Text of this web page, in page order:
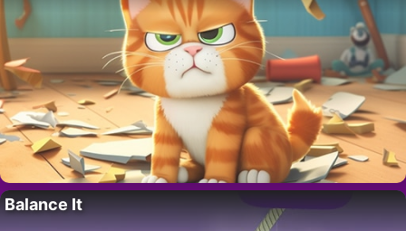
Balance It